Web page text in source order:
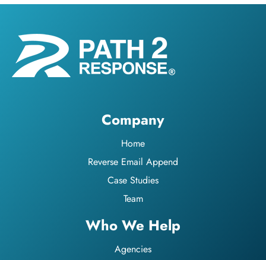
Company
Home
Reverse Email Append
Case Studies
Team
Who We Help
Agencies